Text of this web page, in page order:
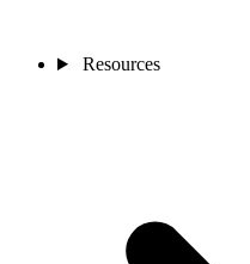
Resources